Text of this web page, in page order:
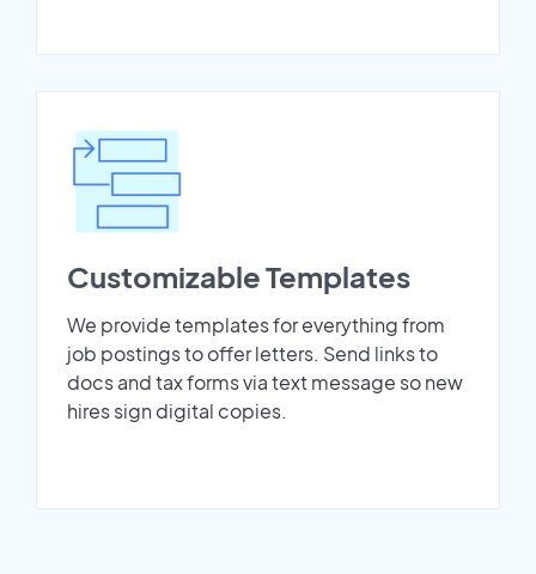
Customizable Templates
We provide templates for everything from
job postings to offer letters. Send links to
docs and tax forms via text message so new
hires sign digital copies.